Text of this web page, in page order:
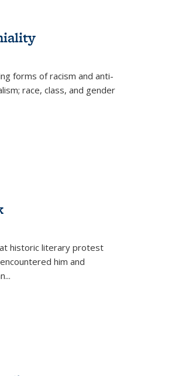
forms of racism and anti-
race, class, and gender
historic literary protest
him and